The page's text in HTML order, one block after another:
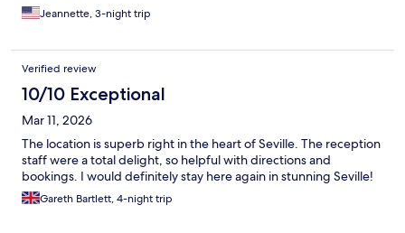
Jeannette, 3-night trip
Verified review
10/10 Exceptional
Mar 11, 2026
The location is superb right in the heart of Seville. The reception
staff were a total delight, so helpful with directions and
bookings. I would definitely stay here again in stunning Seville!
Gareth Bartlett, 4-night trip